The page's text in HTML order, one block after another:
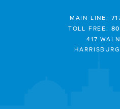
MAIN LINE:
TOLL FREE:
417